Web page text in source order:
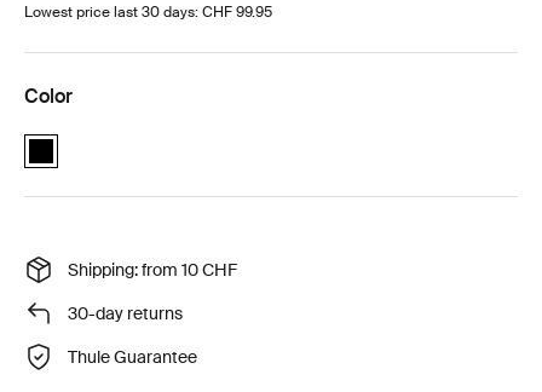
Lowest price last 30 days: CHF 99.95
Color
Thule Chariot travel bag Black (selected)
Shipping: from 10 CHF
30-day returns
Thule Guarantee